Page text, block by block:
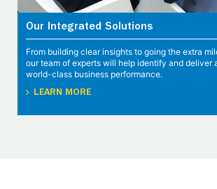
Our Integrated Solutions
From building clear insights to going the extra
our team of experts will help identify and deliver
world-class business performance.
LEARN MORE